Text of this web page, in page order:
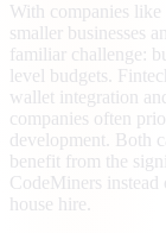
With companies
smaller businesses
familiar challenge:
level budgets.
wallet integration
companies often
development. Both
benefit from the
CodeMiners
house hire.